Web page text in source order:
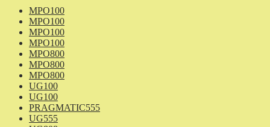
MPO100
MPO100
MPO100
MPO100
MPO800
MPO800
MPO800
UG100
UG100
PRAGMATIC555
UG555